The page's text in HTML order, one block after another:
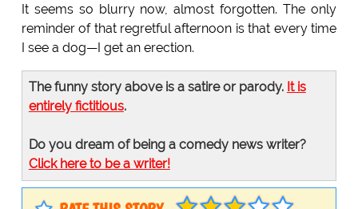
It seems so blurry now, almost forgotten. The only
reminder of that regretful afternoon is that every time
I see a dog—I get an erection.
The funny story above is a satire or parody. It is
entirely fictitious.
Do you dream of being a comedy news writer?
Click here to be a writer!